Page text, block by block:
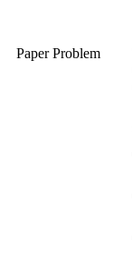
Paper Problem